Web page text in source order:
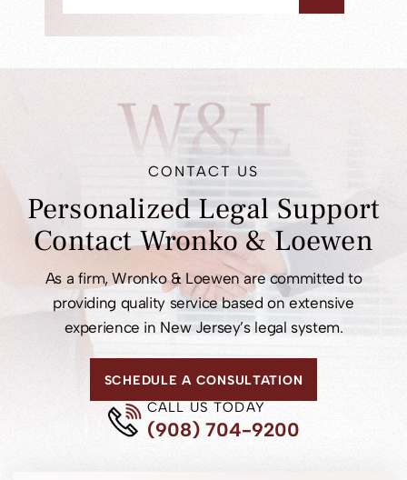
W&L
CONTACT US
Personalized LegalSupport
ContactWronko & Loewen
As a firm, Wronko & Loewen are committed to
providing quality service based on extensive
experience in New Jersey’s legal system.
SCHEDULE A CONSULTATION
CALL US TODAY
(908) 704-9200